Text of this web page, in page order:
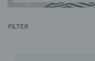
FILTER